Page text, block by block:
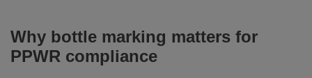
Why bottle marking matters for
PPWR compliance